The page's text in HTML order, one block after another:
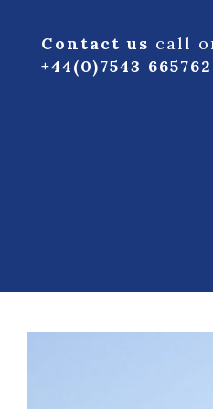
Contact us call
+44(0)7543 665762